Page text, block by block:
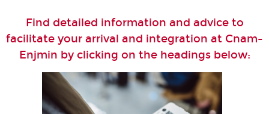
Find detailed information and advice to
facilitate your arrival and integration at Cnam-
Enjmin by clicking on the headings below: